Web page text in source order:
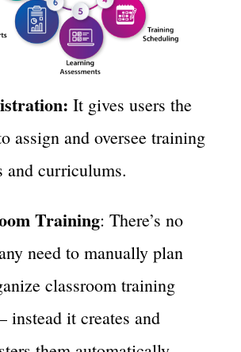
It gives users the
assign and oversee training
and curriculums.
Training: There’s no
need to manually plan
classroom training
instead it creates and